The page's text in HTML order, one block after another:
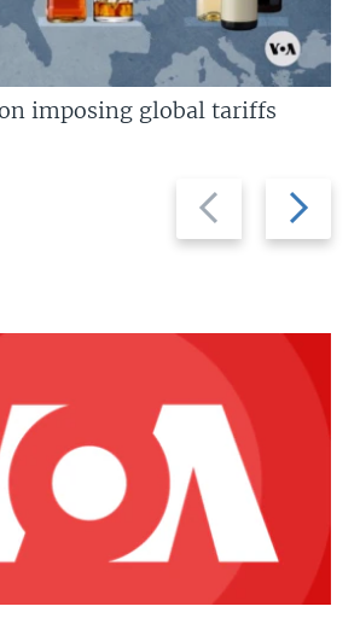
Previous
slide
Next
slide
imposing global tariffs